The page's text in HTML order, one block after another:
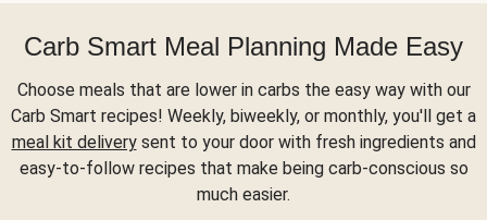
Carb Smart Meal Planning Made Easy
Choose meals that are lower in carbs the easy way with our
Carb Smart recipes! Weekly, biweekly, or monthly, you'll get a
meal kit deliverysent to your door with fresh ingredients and
easy-to-follow recipes that make being carb-conscious so
much easier.